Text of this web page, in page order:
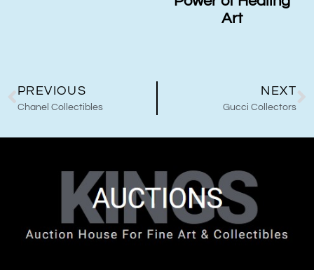
Art
PREVIOUS
Chanel Collectibles
NEXT
Gucci Collectors